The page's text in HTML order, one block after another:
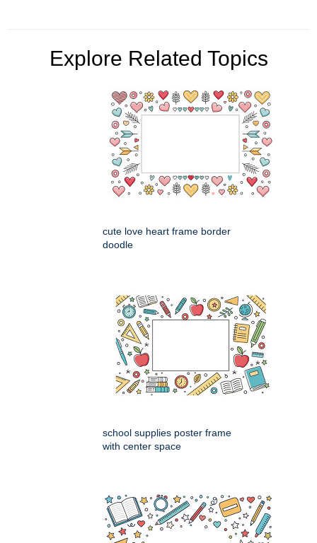
Explore Related Topics
cute love heart frame border
doodle
school supplies poster frame
with center space